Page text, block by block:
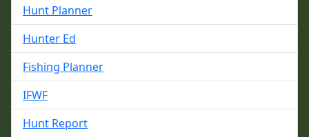
Hunt Planner
Hunter Ed
Fishing Planner
IFWF
Hunt Report